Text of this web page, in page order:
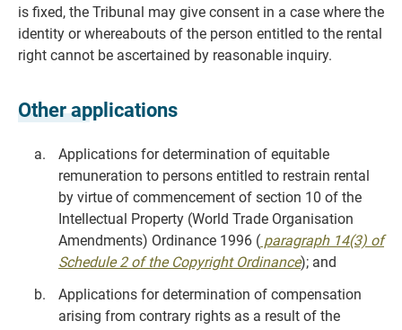
is fixed, the Tribunal may give consent in a case where the
identity or whereabouts of the person entitled to the rental
right cannot be ascertained by reasonable inquiry.
Other applications
Applications for determination of equitable
remuneration to persons entitled to restrain rental
by virtue of commencement of section 10 of the
Intellectual Property (World Trade Organisation
Amendments) Ordinance 1996 ( paragraph 14(3) of
Schedule 2 of the Copyright Ordinance); and
Applications for determination of compensation
arising from contrary rights as a result of the